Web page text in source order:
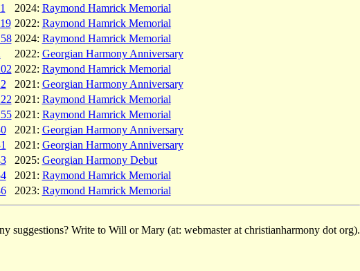
2024: Raymond Hamrick Memorial
2022: Raymond Hamrick Memorial
2024: Raymond Hamrick Memorial
2022: Georgian Harmony Anniversary
2022: Raymond Hamrick Memorial
2021: Georgian Harmony Anniversary
2021: Raymond Hamrick Memorial
2021: Raymond Hamrick Memorial
2021: Georgian Harmony Anniversary
2021: Georgian Harmony Anniversary
2025: Georgian Harmony Debut
2021: Raymond Hamrick Memorial
2023: Raymond Hamrick Memorial
suggestions? Write to Will or Mary (at: webmaster at christianharmony dot org).